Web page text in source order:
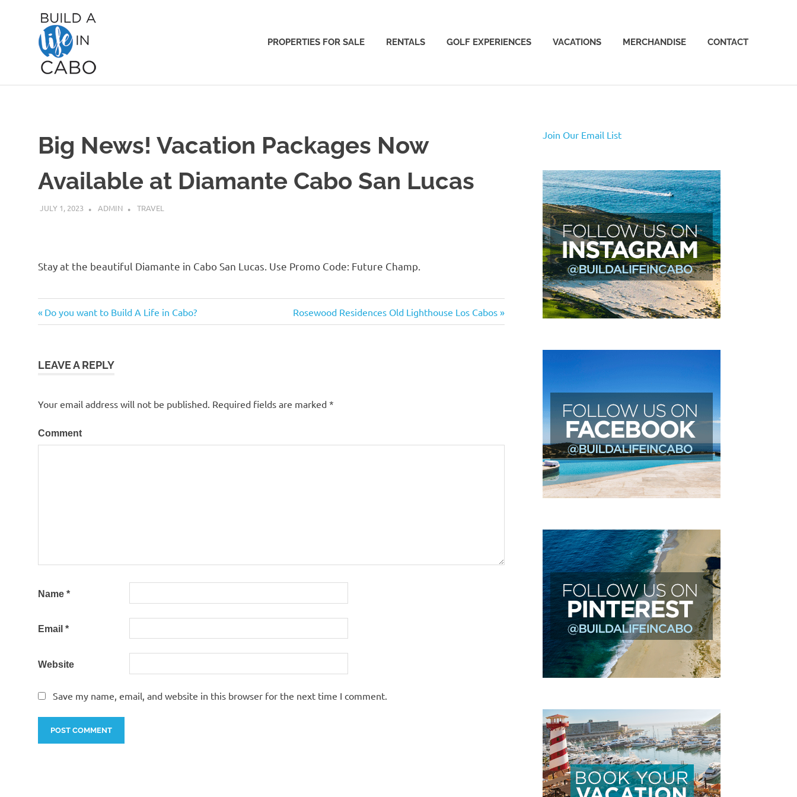
Life
Cabo
PROPERTIES FOR SALE RENTALS GOLF EXPERIENCES VACATIONS MERCHANDISE CONTACT
Big News! Vacation Packages Now
Available at Diamante Cabo San Lucas
JULY 1, 2023 ADMIN TRAVEL
Stay at the beautiful Diamante in Cabo San Lucas. Use Promo Code: Future Champ.
Post
Previous
Post:
Do you want to Build A Life in Cabo?
Next
Post:
Rosewood Residences Old Lighthouse Los Cabos
LEAVE A REPLY
Your email address will not be published. Required fields are marked *
Comment
Name *
Email *
Website
Save my name, email, and website in this browser for the next time I comment.
Join Our Email List